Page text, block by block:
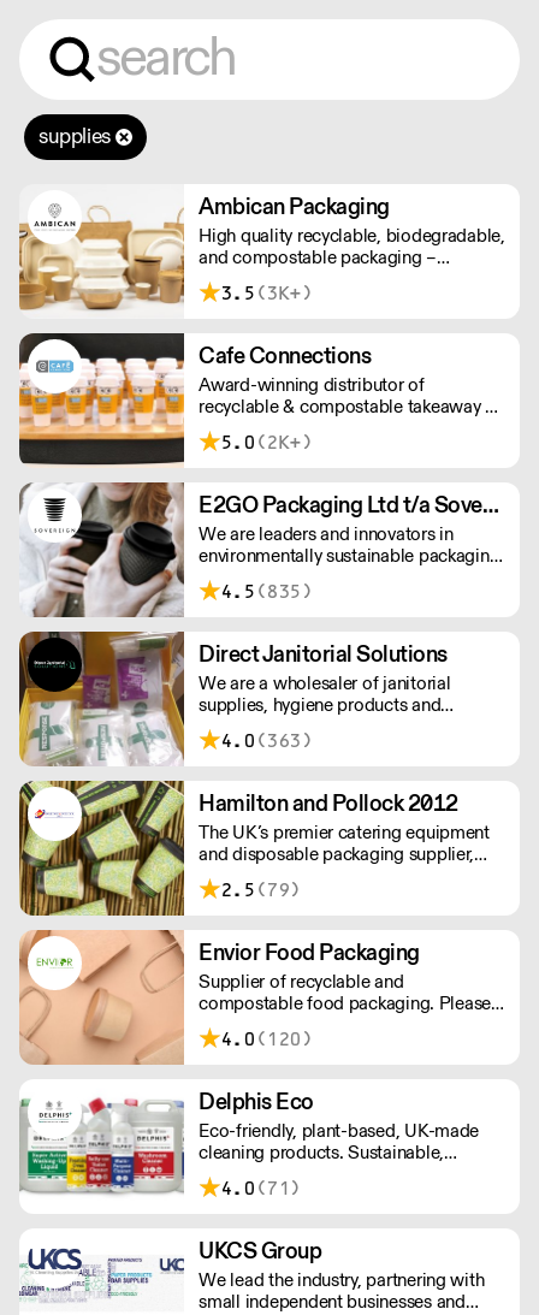
supplies
Ambican Packaging
High quality recyclable, biodegradable,
and compostable packaging –
Ambican is a one stop shop for all your
sustainable single-use needs.
3.5 (3K+)
Cafe Connections
Award-winning distributor of
recyclable & compostable takeaway &
delivery food & drink packaging.
Working at the heart of the food-2-go
of great ideas and sound advice.
5.0 (2K+)
E2GO Packaging Ltd t/a Sovereign
We are leaders and innovators in
environmentally sustainable packaging
under our Goodlife® brand, the latest
product is our plastic free hot cups
paper recycling stream with
newspapers and cartons.
4.5 (835)
Direct Janitorial Solutions
We are a wholesaler of janitorial
supplies, hygiene products and
cleaning products. We supply schools,
professional kitchens, clubs, pubs and
delivery to London and surrounding
areas.
4.0 (363)
Hamilton and Pollock 2012
The UK’s premier catering equipment
and disposable packaging supplier,
Hamilton and Pollock is a modern
family business ready to flex to the ever
industry.
2.5 (79)
Envior Food Packaging
Supplier of recyclable and
compostable food packaging. Please
note, delivery for orders under £100 is
£4.99. Cut off time 2pm for next day
4.0 (120)
Delphis Eco
Eco-friendly, plant-based, UK-made
cleaning products. Sustainable,
environmentally friendly,
biodegradable, plant-based bottled in
4.0 (71)
UKCS Group
We lead the industry, partnering with
small independent businesses and